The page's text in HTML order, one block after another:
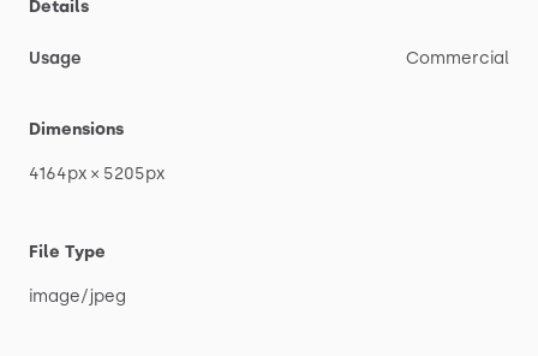
Details
Usage Commercial
Dimensions
4164px × 5205px
File Type
image​/​jpeg